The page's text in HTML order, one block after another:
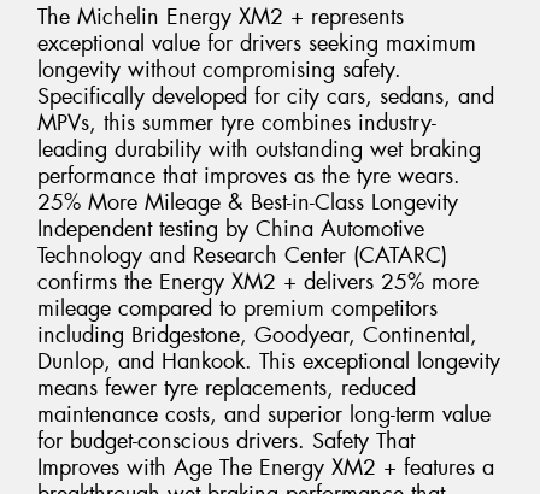
The Michelin Energy XM2 + represents
exceptional value for drivers seeking maximum
longevity without compromising safety.
Specifically developed for city cars, sedans, and
MPVs, this summer tyre combines industry-
leading durability with outstanding wet braking
performance that improves as the tyre wears.
25% More Mileage & Best-in-Class Longevity
Independent testing by China Automotive
Technology and Research Center (CATARC)
confirms the Energy XM2 + delivers 25% more
mileage compared to premium competitors
including Bridgestone, Goodyear, Continental,
Dunlop, and Hankook. This exceptional longevity
means fewer tyre replacements, reduced
maintenance costs, and superior long-term value
for budget-conscious drivers. Safety That
Improves with Age The Energy XM2 + features a